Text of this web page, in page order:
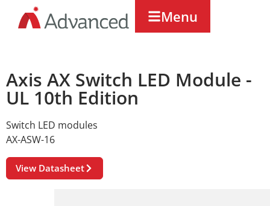
Menu
Axis AX Switch LED Module -
UL 10th Edition
Switch LED modules
AX-ASW-16
View Datasheet